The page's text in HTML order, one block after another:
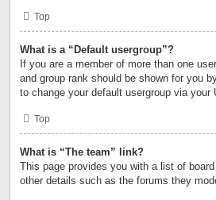
Top
What is a “Default usergroup”?
If you are a member of more than one
and group rank should be shown for you
to change your default usergroup via your
Top
What is “The team” link?
This page provides you with a list of
other details such as the forums they